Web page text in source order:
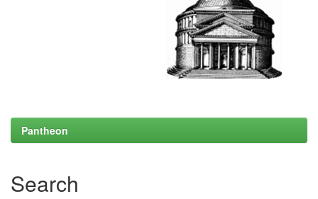
Pantheon
Search